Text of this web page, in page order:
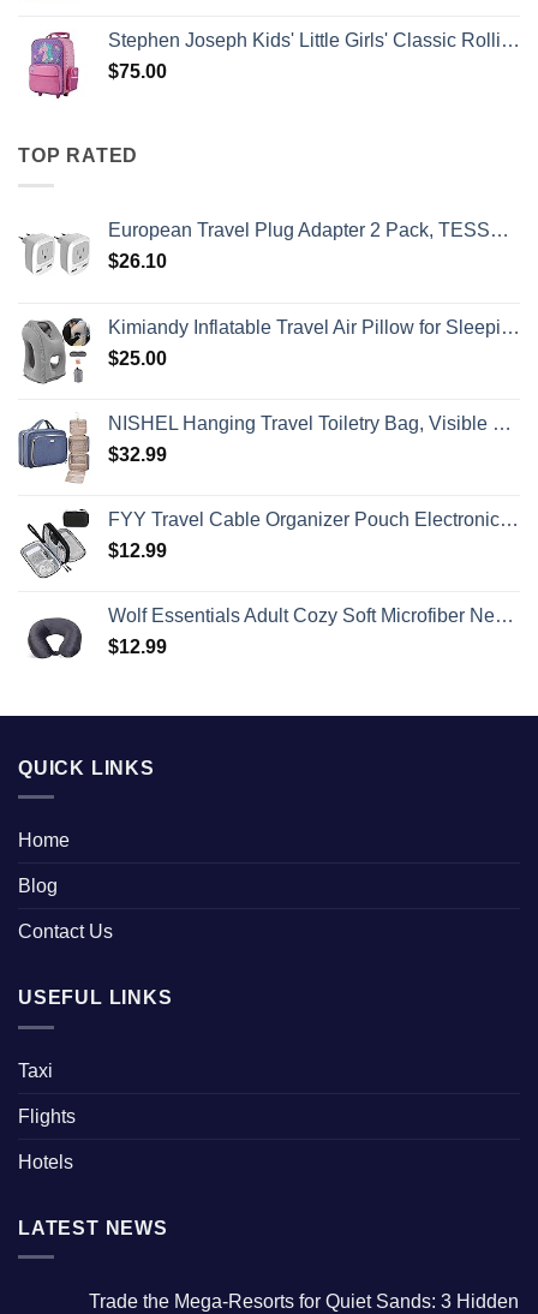
Stephen Joseph Kids' Little Girls' Classic Rolling Luggage, Unicorn, One Size
$75.00
TOP RATED
European Travel Plug Adapter 2 Pack, TESSAN International Power Outlet Adaptor with 2 USB, Type C Charger from USA to Most of Europe EU Spain Iceland Germany France Italy Israel
$26.10
Kimiandy Inflatable Travel Air Pillow for Sleeping to Avoid Neck and Shoulder Pain, Comfortably Support Head and Lumbar, Used for Airplane, Car, Bus and Office (Grey)
$25.00
NISHEL Hanging Travel Toiletry Bag, Visible Makeup Organizer, Cosmetic Case for Journey Accessories, Bathroom Shower, Aegean-Blue
$32.99
FYY Travel Cable Organizer Pouch Electronic Accessories Carry Case Portable Waterproof Double Layers All-in-One Storage Bag for Cord, Charger, Phone, Earphone Black
$12.99
Wolf Essentials Adult Cozy Soft Microfiber Neck Pillow for Travel – Compact, Machine Washable - Perfect for Airplane, Car, or Home Use - Charcoal
$12.99
QUICK LINKS
Home
Blog
Contact Us
USEFUL LINKS
Taxi
Flights
Hotels
LATEST NEWS
Trade the Mega-Resorts for Quiet Sands: 3 Hidden